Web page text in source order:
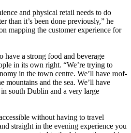
and physical retail needs to do
than it’s been done previously,” he
mapping the customer experience for
have a strong food and beverage
in its own right. “We’re trying to
in the town centre. We’ll have roof-
mountains and the sea. We’ll have
south Dublin and a very large
without having to travel
straight in the evening experience you